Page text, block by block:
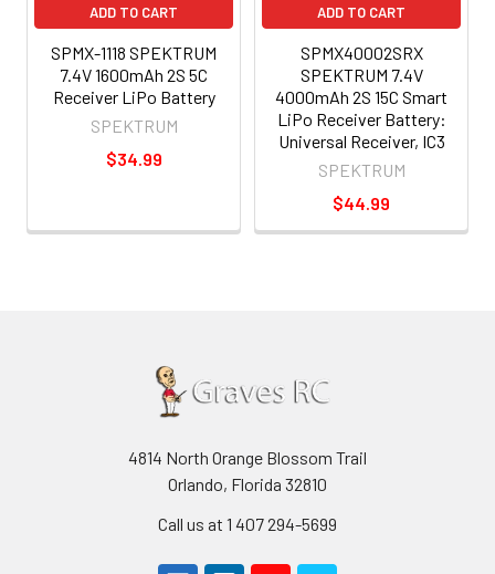
ADD TO CART
SPMX-1118 SPEKTRUM
7.4V 1600mAh 2S 5C
Receiver LiPo Battery
SPEKTRUM
$34.99
ADD TO CART
SPMX40002SRX
SPEKTRUM 7.4V
4000mAh 2S 15C Smart
LiPo Receiver Battery:
Universal Receiver, IC3
SPEKTRUM
$44.99
4814 North Orange Blossom Trail
Orlando, Florida 32810
Call us at 1 407 294-5699